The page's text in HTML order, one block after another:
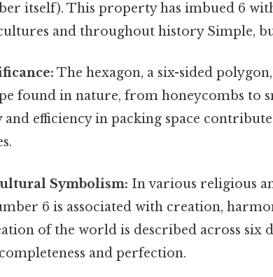
itself). This property has imbued 6
and throughout history Simple,
The hexagon, a six-sided
found in nature, from honeycombs to
efficiency in packing space
Symbolism: In various religious
6 is associated with creation,
of the world is described across six
and perfection.